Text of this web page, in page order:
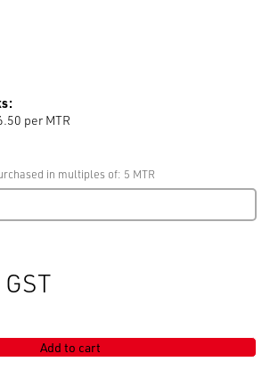
per MTR
in multiples of: 5 MTR
Add to cart